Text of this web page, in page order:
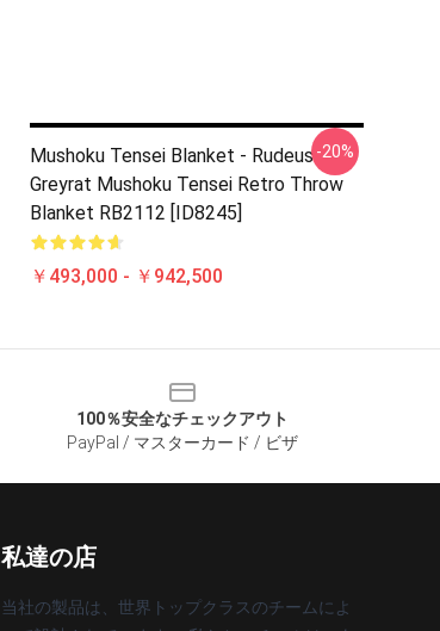
Mushoku Tensei Blanket - Rudeus
Greyrat Mushoku Tensei Retro Throw
Blanket RB2112 [ID8245]
￥493,000 - ￥942,500
-20%
100％安全なチェックアウト
PayPal / マスターカード / ビザ
私達の店
当社の製品は、世界トップクラスのチームによ